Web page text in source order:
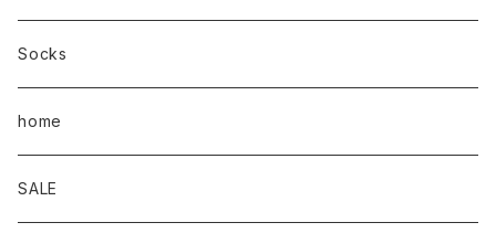
Socks
home
SALE